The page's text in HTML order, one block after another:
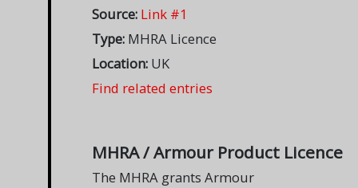
Source: Link #1
Type: MHRA Licence
Location: UK
Find related entries
MHRA / Armour Product Licence
The MHRA grants Armour